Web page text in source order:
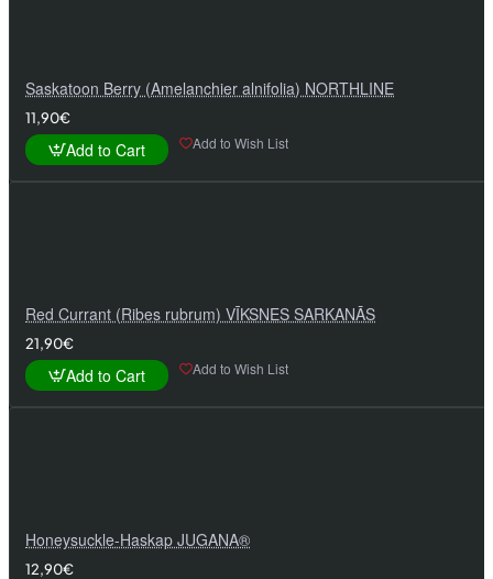
Saskatoon Berry (Amelanchier alnifolia) NORTHLINE
11,90€
Add to Cart Add to Wish List
Red Currant (Ribes rubrum) VĪKSNES SARKANĀS
21,90€
Add to Cart Add to Wish List
Honeysuckle-Haskap JUGANA®
12,90€